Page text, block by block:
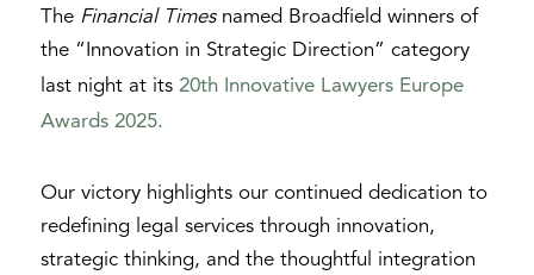
The Financial Timesnamed Broadfield winners of
the “Innovation in Strategic Direction” category
last night at its20th Innovative Lawyers Europe
Awards 2025.
Our victory highlights our continued dedication to
redefining legal services through innovation,
strategic thinking, and the thoughtful integration